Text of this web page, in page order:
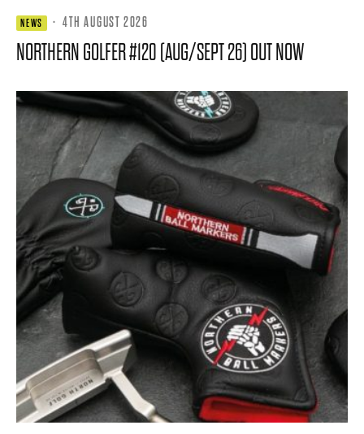
NEWS · 4TH AUGUST 2026
NORTHERN GOLFER #120 (AUG/SEPT 26) OUT NOW